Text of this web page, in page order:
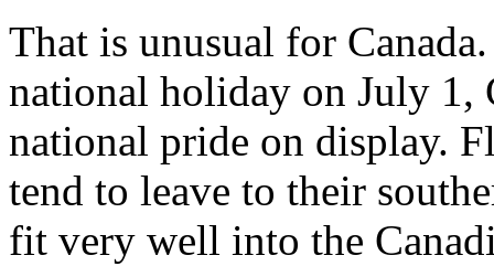
That is unusual for
national holiday on July 1,
national pride on display.
tend to leave to their
fit very well into the